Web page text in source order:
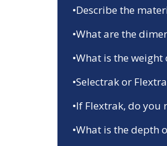
•Describe the
•What are the
•What is the weight
•Selectrak or
•If Flextrak, do you
•What is the depth